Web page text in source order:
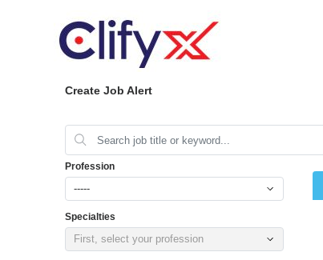
Create Job Alert
Profession
-----
Specialties
First, select your profession